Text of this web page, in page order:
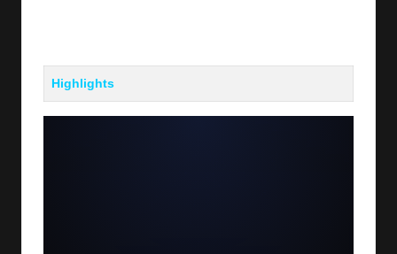
Highlights